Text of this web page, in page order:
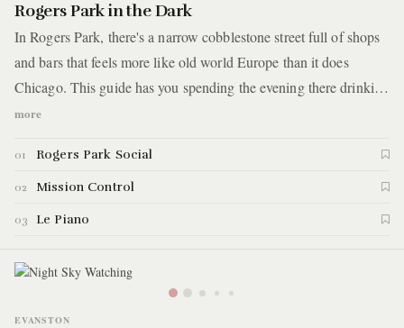
Rogers Park in the Dark
In Rogers Park, there's a narrow cobblestone street full of shops
and bars that feels more like old world Europe than it does
Chicago. This guide has you spending the evening there drinking
hot cocktails, playing old school arcade games, and catching a
more
01 Rogers Park Social
02 Mission Control
03 Le Piano
EVANSTON